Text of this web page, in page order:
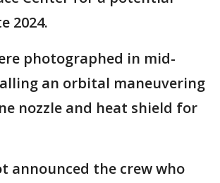
2024.
photographed in mid-
an orbital maneuvering
nozzle and heat shield for
announced the crew who